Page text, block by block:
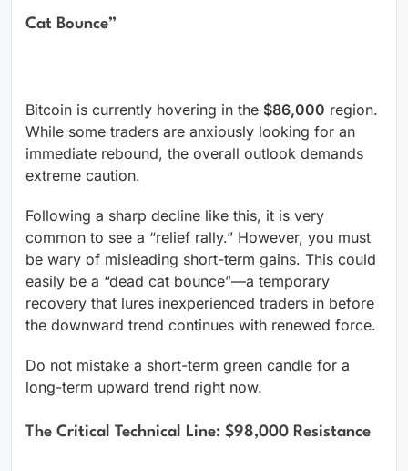
Cat Bounce”
Bitcoin is currently hovering in the $86,000 region.
While some traders are anxiously looking for an
immediate rebound, the overall outlook demands
extreme caution.
Following a sharp decline like this, it is very
common to see a “relief rally.” However, you must
be wary of misleading short-term gains. This could
easily be a “dead cat bounce”—a temporary
recovery that lures inexperienced traders in before
the downward trend continues with renewed force.
Do not mistake a short-term green candle for a
long-term upward trend right now.
The Critical Technical Line: $98,000 Resistance